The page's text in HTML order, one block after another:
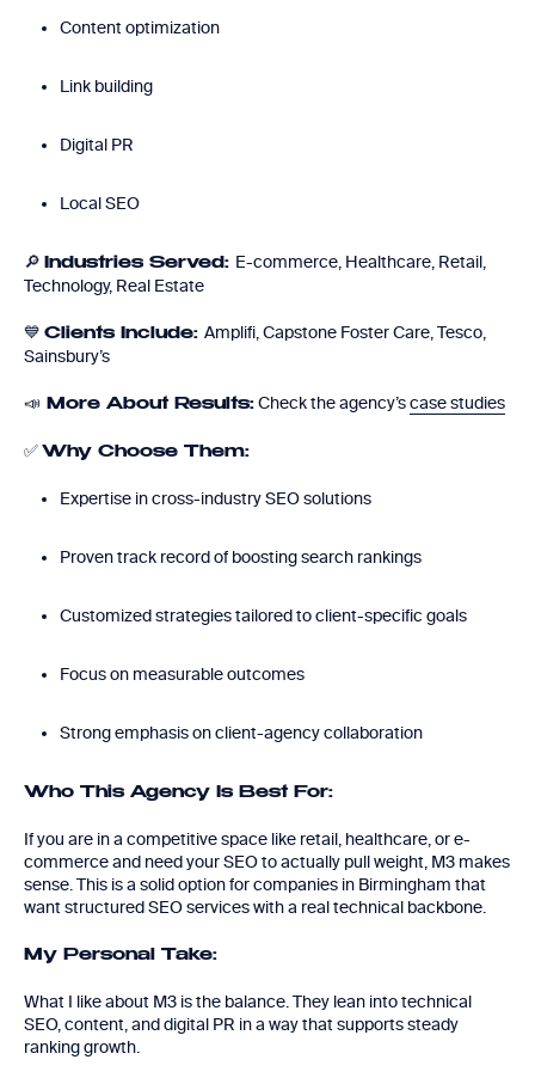
Content optimization
Link building
Digital PR
Local SEO
🔎 Industries Served: E-commerce, Healthcare, Retail,
Technology, Real Estate
💙 Clients Include: Amplifi, Capstone Foster Care, Tesco,
Sainsbury’s
📣 More About Results: Check the agency’scase studies
✅ Why Choose Them:
Expertise in cross-industry SEO solutions
Proven track record of boosting search rankings
Customized strategies tailored to client-specific goals
Focus on measurable outcomes
Strong emphasis on client-agency collaboration
Who This Agency Is Best For:
If you are in a competitive space like retail, healthcare, or e-
commerce and need your SEO to actually pull weight, M3 makes
sense. This is a solid option for companies in Birmingham that
want structured SEO services with a real technical backbone.
My Personal Take:
What I like about M3 is the balance. They lean into technical
SEO, content, and digital PR in a way that supports steady
ranking growth.